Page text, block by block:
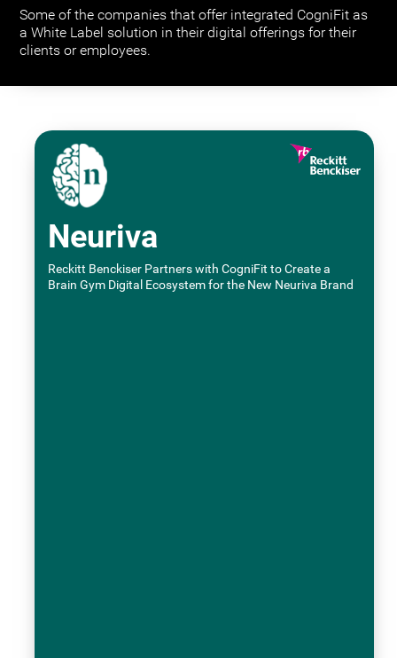
Some of the companies that offer integrated CogniFit as
a White Label solution in their digital offerings for their
clients or employees.
Neuriva
Reckitt Benckiser Partners with CogniFit to Create a
Brain Gym Digital Ecosystem for the New Neuriva Brand